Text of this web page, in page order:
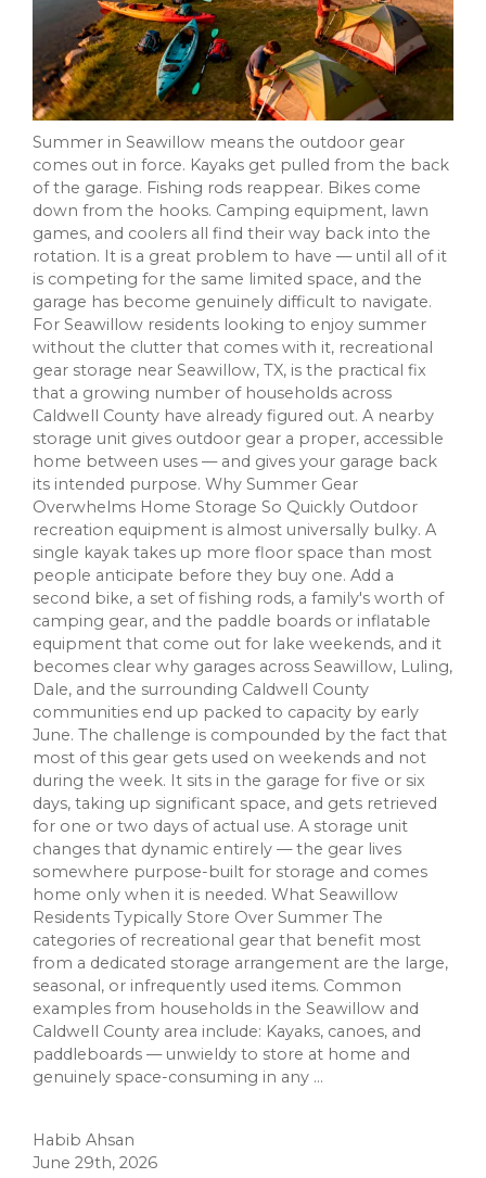
Summer in Seawillow means the outdoor gear
comes out in force. Kayaks get pulled from the back
of the garage. Fishing rods reappear. Bikes come
down from the hooks. Camping equipment, lawn
games, and coolers all find their way back into the
rotation. It is a great problem to have — until all of it
is competing for the same limited space, and the
garage has become genuinely difficult to navigate.
For Seawillow residents looking to enjoy summer
without the clutter that comes with it, recreational
gear storage near Seawillow, TX, is the practical fix
that a growing number of households across
Caldwell County have already figured out. A nearby
storage unit gives outdoor gear a proper, accessible
home between uses — and gives your garage back
its intended purpose. Why Summer Gear
Overwhelms Home Storage So Quickly Outdoor
recreation equipment is almost universally bulky. A
single kayak takes up more floor space than most
people anticipate before they buy one. Add a
second bike, a set of fishing rods, a family's worth of
camping gear, and the paddle boards or inflatable
equipment that come out for lake weekends, and it
becomes clear why garages across Seawillow, Luling,
Dale, and the surrounding Caldwell County
communities end up packed to capacity by early
June. The challenge is compounded by the fact that
most of this gear gets used on weekends and not
during the week. It sits in the garage for five or six
days, taking up significant space, and gets retrieved
for one or two days of actual use. A storage unit
changes that dynamic entirely — the gear lives
somewhere purpose-built for storage and comes
home only when it is needed. What Seawillow
Residents Typically Store Over Summer The
categories of recreational gear that benefit most
from a dedicated storage arrangement are the large,
seasonal, or infrequently used items. Common
examples from households in the Seawillow and
Caldwell County area include: Kayaks, canoes, and
paddleboards — unwieldy to store at home and
genuinely space-consuming in any ...
Habib Ahsan
June 29th, 2026